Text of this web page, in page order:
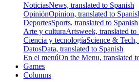
NoticiasNews, translated to Spanish
OpiniónOpinion, translated to
DeportesSports, translated to Spanish
Arte y culturaArtsweek, translated to
Ciencia y tecnologíaScience & Tech,
DatosData, translated to Spanish
En el menúOn the Menu, translated
Games
Columns